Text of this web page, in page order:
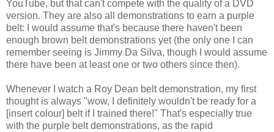
YouTube, but that can't compete with the quality of a DVD
version. They are also all demonstrations to earn a purple
belt: I would assume that's because there haven't been
enough brown belt demonstrations yet (the only one I can
remember seeing is Jimmy Da Silva, though I would assume
there have been at least one or two others since then).
Whenever I watch a Roy Dean belt demonstration, my first
thought is always "wow, I definitely wouldn't be ready for a
[insert colour] belt if I trained there!" That's especially true
with the purple belt demonstrations, as the rapid